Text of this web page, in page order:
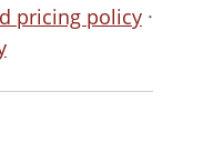
pricing policy·